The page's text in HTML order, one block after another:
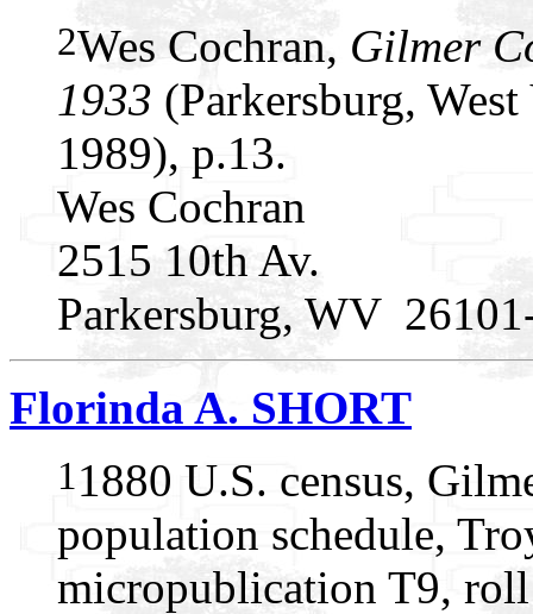
2Wes Cochran, Gilmer
1933 (Parkersburg,
1989), p.13.
Wes Cochran
2515 10th Av.
Parkersburg, WV
Florinda A. SHORT
1 1880 U.S. census,
population schedule,
micropublication T9,